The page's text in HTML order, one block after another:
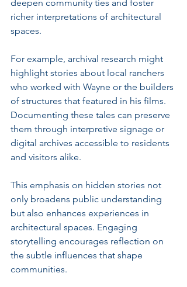
deepen community ties and foster
richer interpretations of architectural
spaces.
For example, archival research might
highlight stories about local ranchers
who worked with Wayne or the builders
of structures that featured in his films.
Documenting these tales can preserve
them through interpretive signage or
digital archives accessible to residents
and visitors alike.
This emphasis on hidden stories not
only broadens public understanding
but also enhances experiences in
architectural spaces. Engaging
storytelling encourages reflection on
the subtle influences that shape
communities.